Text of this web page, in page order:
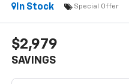
In Stock
Special Offer
$2,979
SAVINGS